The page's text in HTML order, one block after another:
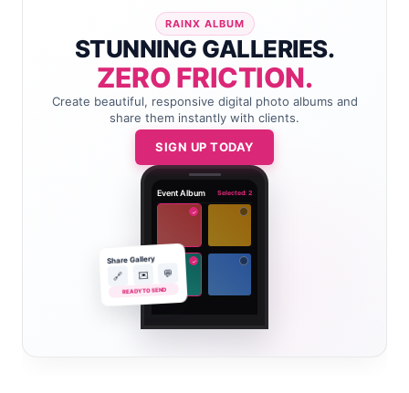
RAINX ALBUM
STUNNING GALLERIES.
ZERO FRICTION.
Create beautiful, responsive digital photo albums and
share them instantly with clients.
SIGN UP TODAY
Event Album Selected: 2
✓
✓
Share Gallery
🔗 ✉️ 💬
READY TO SEND